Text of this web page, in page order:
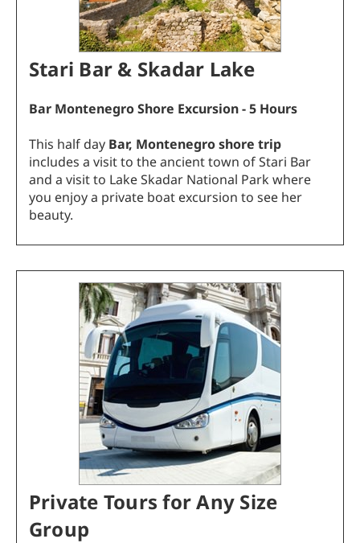
Stari Bar & Skadar Lake
Bar MontenegroShore Excursion- 5 Hours
This half day Bar, Montenegro shore trip
includes a visit to the ancient town of Stari Bar
and a visit to Lake Skadar National Park where
you enjoy a private boat excursion to see her
beauty.
Private Tours for Any Size
Group